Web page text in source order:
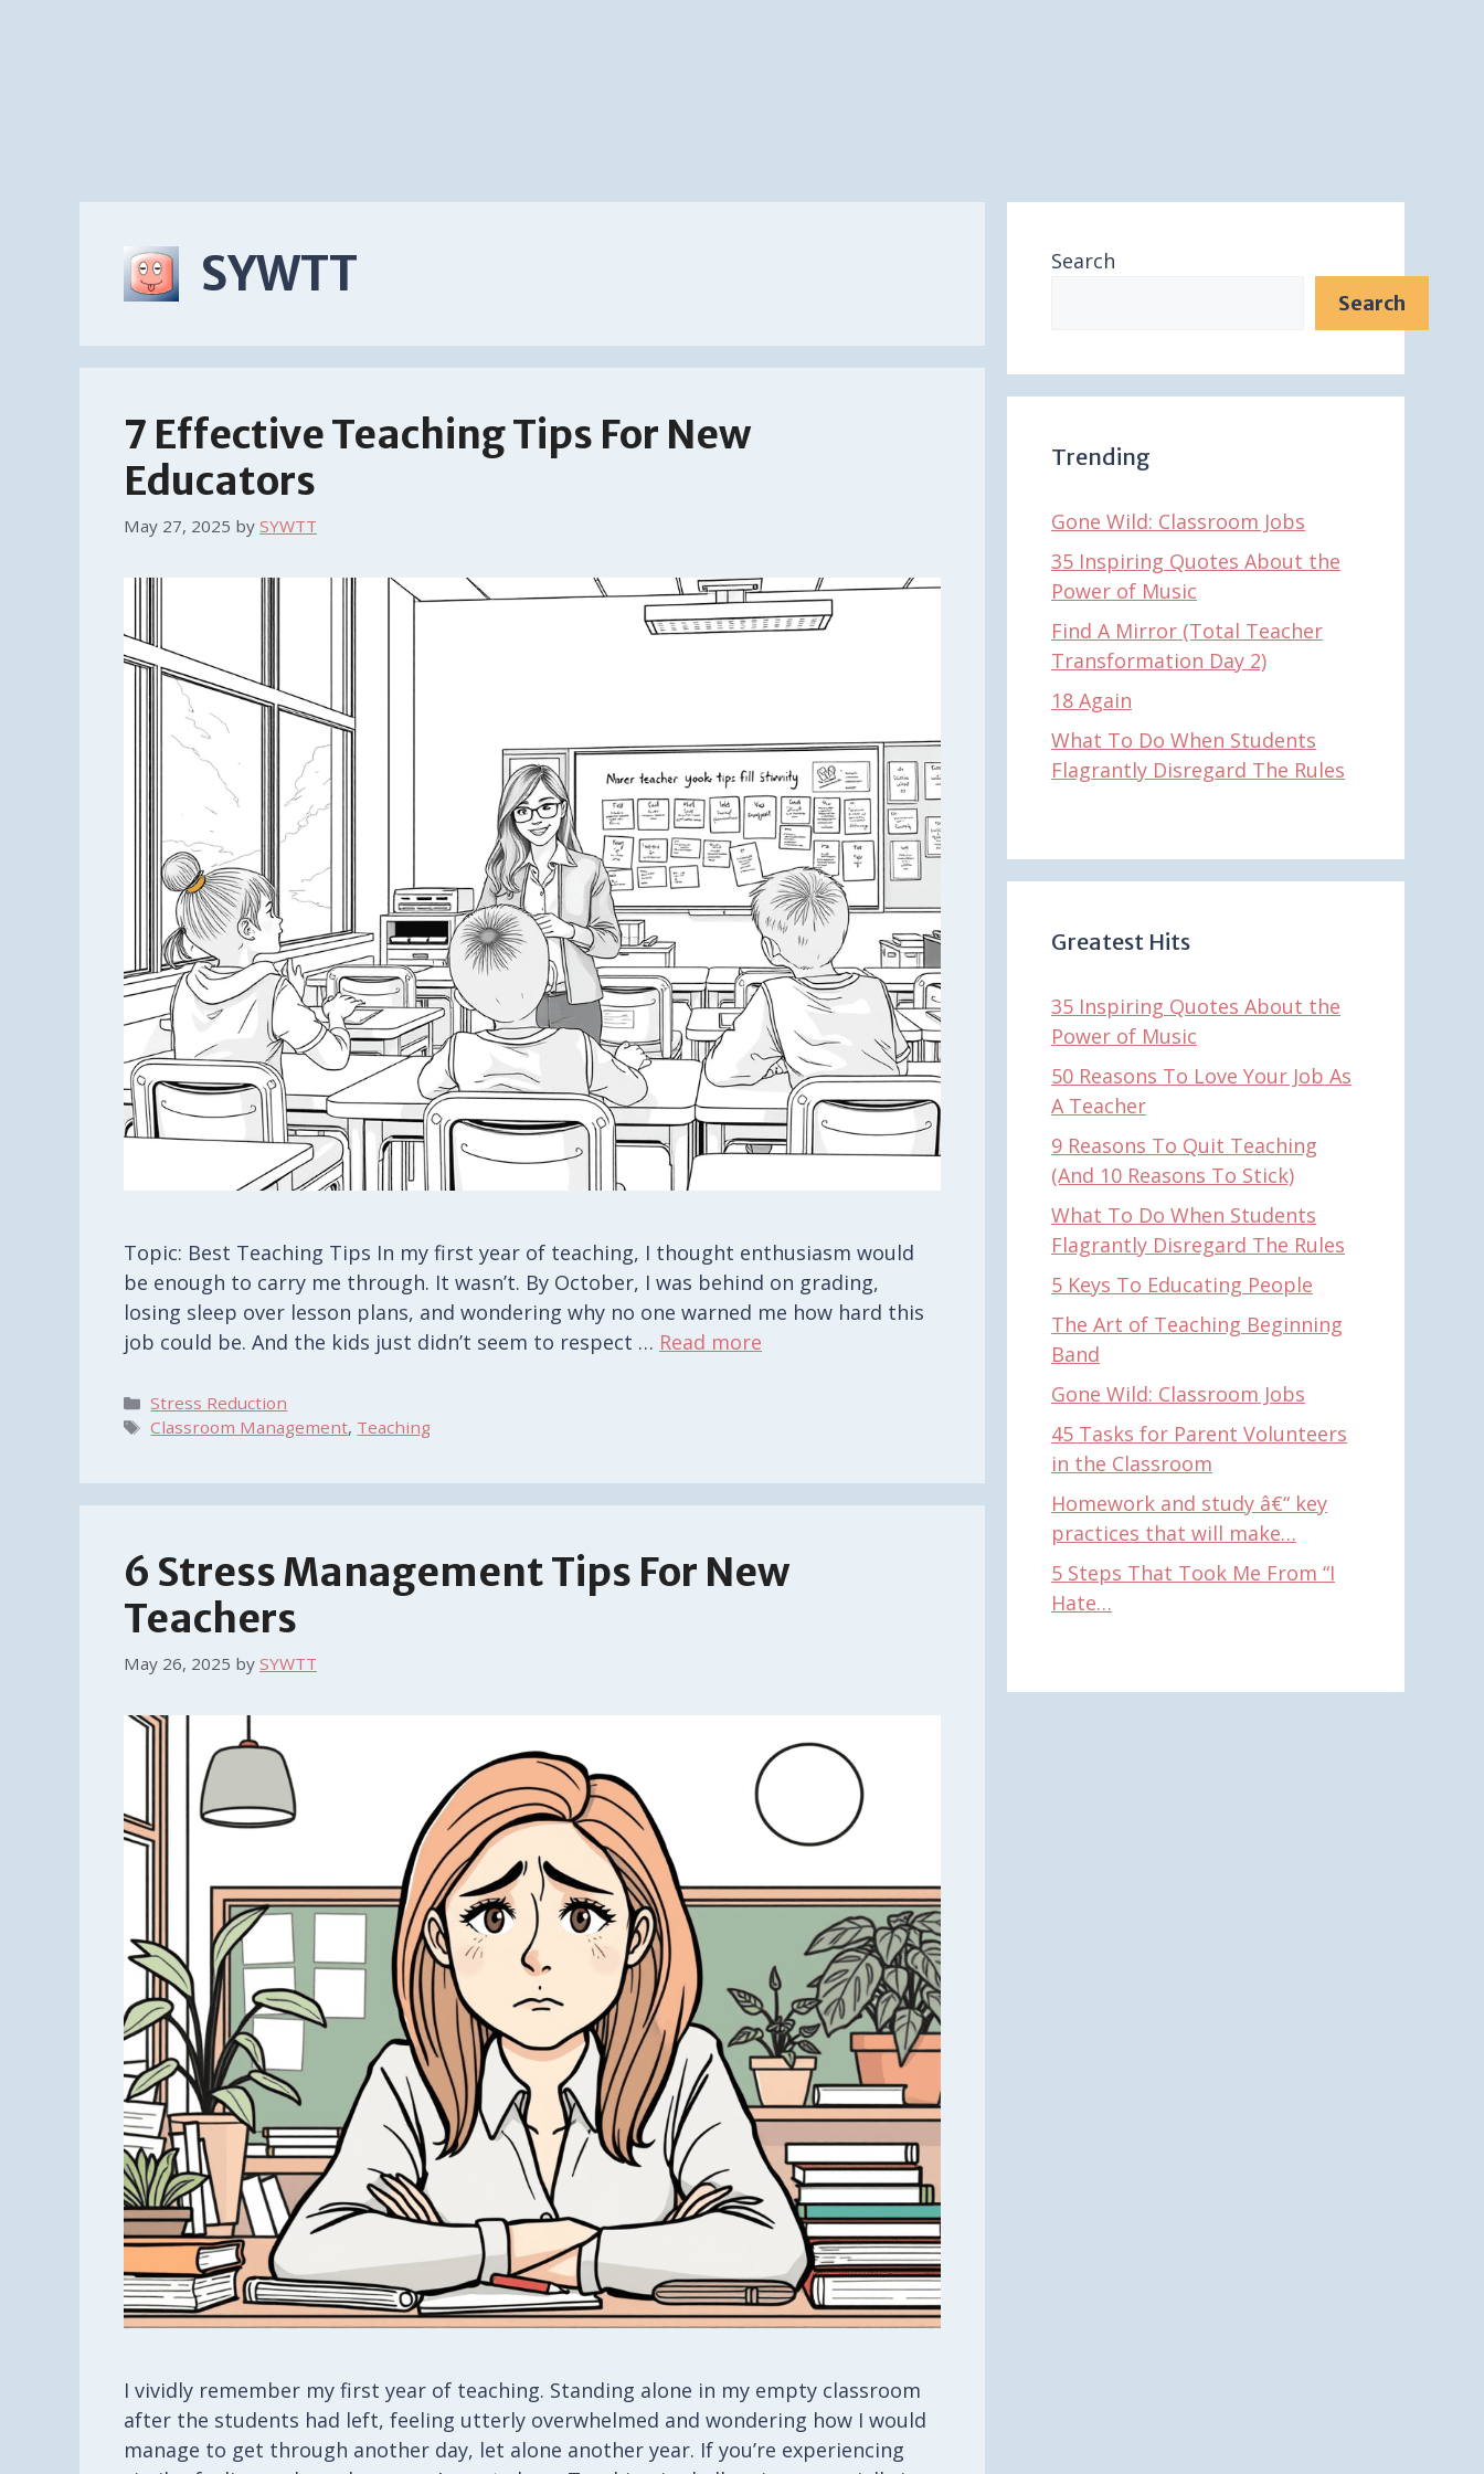
SYWTT
7 Effective Teaching Tips For New
Educators
May 27, 2025 by SYWTT
Topic: Best Teaching Tips In my first year of teaching, I thought enthusiasm would
be enough to carry me through. It wasn’t. By October, I was behind on grading,
losing sleep over lesson plans, and wondering why no one warned me how hard this
job could be. And the kids just didn’t seem to respect … Read more
Categories
Stress Reduction
Tags
Classroom Management, Teaching
6 Stress Management Tips For New
Teachers
May 26, 2025 by SYWTT
I vividly remember my first year of teaching. Standing alone in my empty classroom
after the students had left, feeling utterly overwhelmed and wondering how I would
manage to get through another day, let alone another year. If you’re experiencing
Search
Search
Trending
Gone Wild: Classroom Jobs
35 Inspiring Quotes About the
Power of Music
Find A Mirror (Total Teacher
Transformation Day 2)
18 Again
What To Do When Students
Flagrantly Disregard The Rules
Greatest Hits
35 Inspiring Quotes About the
Power of Music
50 Reasons To Love Your Job As
A Teacher
9 Reasons To Quit Teaching
(And 10 Reasons To Stick)
What To Do When Students
Flagrantly Disregard The Rules
5 Keys To Educating People
The Art of Teaching Beginning
Band
Gone Wild: Classroom Jobs
45 Tasks for Parent Volunteers
in the Classroom
Homework and study â€“ key
practices that will make…
5 Steps That Took Me From “I
Hate…